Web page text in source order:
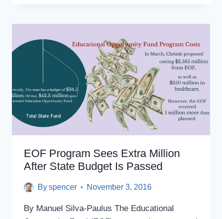
SCHOLARSHIP
STUDENTS
CONFRONT
CAMPUS
RAPE
CULTURE,
ANTI-
LGBTQ
AND
BIAS
EOF Program Sees Extra Million
After State Budget Is Passed
Byspencer November 3, 2016
By Manuel Silva-Paulus The Educational